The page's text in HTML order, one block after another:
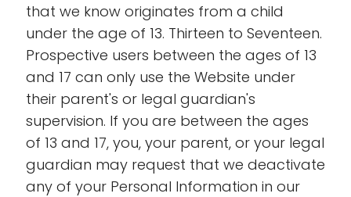
that we know originates from a child
under the age of 13. Thirteen to Seventeen.
Prospective users between the ages of 13
and 17 can only use the Website under
their parent's or legal guardian's
supervision. If you are between the ages
of 13 and 17, you, your parent, or your legal
guardian may request that we deactivate
any of your Personal Information in our